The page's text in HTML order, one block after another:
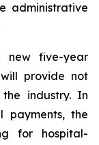
administrative
five-year
provide not
industry. In
payments, the
for hospital-